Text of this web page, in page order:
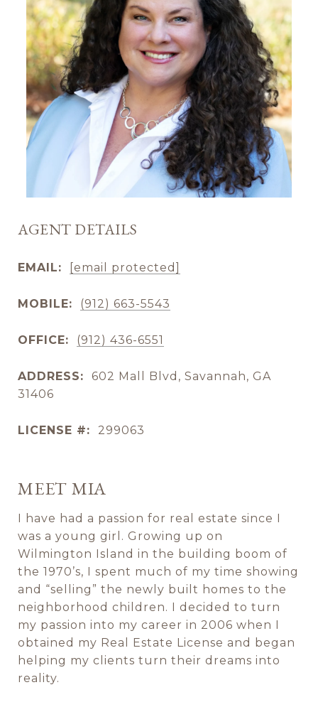
AGENT DETAILS
EMAIL: [email protected]
MOBILE: (912) 663-5543
OFFICE: (912) 436-6551
ADDRESS:
602 Mall Blvd, Savannah, GA
31406
LICENSE #: 299063
MEET MIA
I have had a passion for real estate since I
was a young girl. Growing up on
Wilmington Island in the building boom of
the 1970’s, I spent much of my time showing
and “selling” the newly built homes to the
neighborhood children. I decided to turn
my passion into my career in 2006 when I
obtained my Real Estate License and began
helping my clients turn their dreams into
reality.